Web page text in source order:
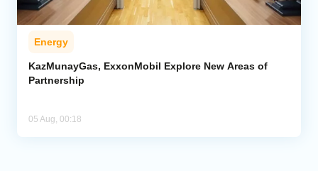
Energy
KazMunayGas, ExxonMobil Explore New Areas of
Partnership
05 Aug, 00:18